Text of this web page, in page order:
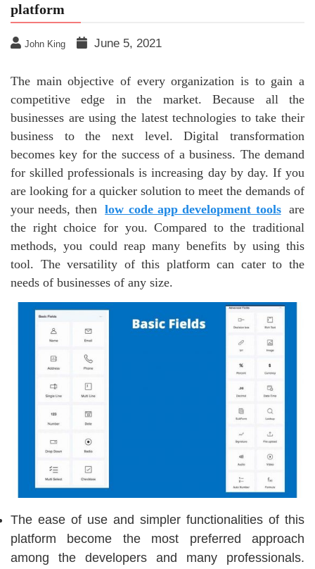
platform
John King June 5, 2021
The main objective of every organization is to gain a
competitive edge in the market. Because all the
businesses are using the latest technologies to take their
business to the next level. Digital transformation
becomes key for the success of a business. The demand
for skilled professionals is increasing day by day. If you
are looking for a quicker solution to meet the demands of
your needs, then
low code app development tools are
the right choice for you. Compared to the traditional
methods, you could reap many benefits by using this
tool. The versatility of this platform can cater to the
needs of businesses of any size.
The ease of use and simpler functionalities of this
platform become the most preferred approach
among the developers and many professionals.